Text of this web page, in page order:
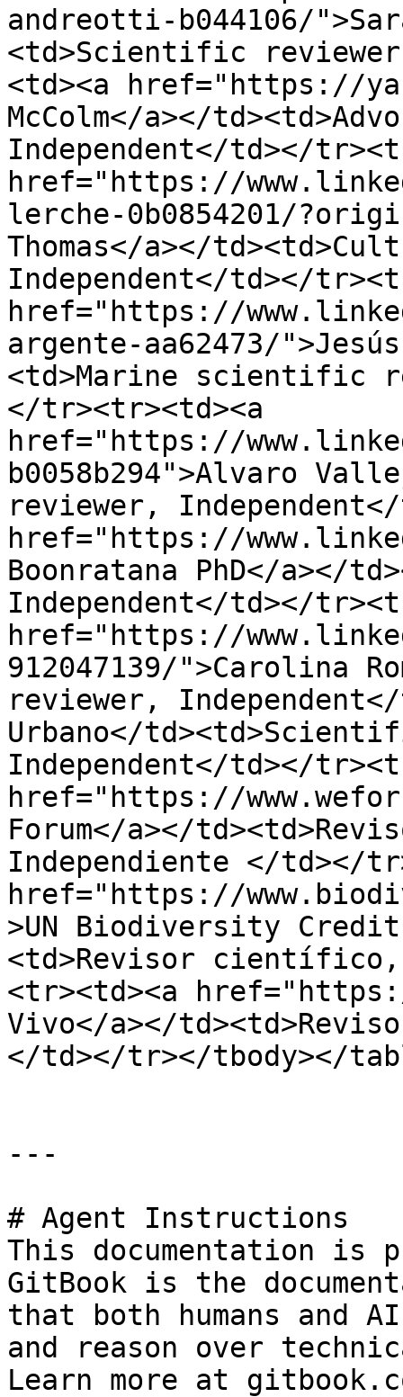
andreotti-b044106/
<td>Scientific
<td><a href="https://
McColm</a></
Independent</td></
href="https://
lerche-0b0854201/
Thomas</a></
Independent</td></
href="https://
argente-aa62473/
<td>Marine scientific
</tr><tr><td><a
href="https://
b0058b294">Alvaro
reviewer,
href="https://
Boonratana PhD</a></
Independent</td></
href="https://
912047139/">Carolina
reviewer,
Urbano</
Independent</td></
href="https://
Forum</a></
Independiente </td></
href="https://
>UN Biodiversity
<td>Revisor
<tr><td><a
Vivo</a></
</td></tr></tbody></
---
# Agent Instructions
This documentation is
GitBook is the
that both humans and
and reason over
Learn more at